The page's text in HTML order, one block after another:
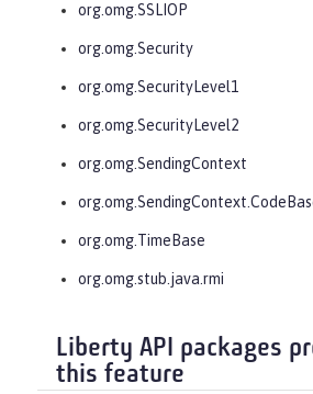
org.omg.SSLIOP
org.omg.Security
org.omg.SecurityLevel1
org.omg.SecurityLevel2
org.omg.SendingContext
org.omg.TimeBase
org.omg.stub.java.rmi
Liberty API packages
this feature